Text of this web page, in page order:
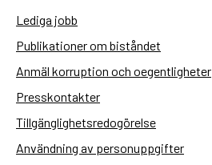
Lediga jobb
Publikationer om biståndet
Anmäl korruption och oegentligheter
Presskontakter
Tillgänglighetsredogörelse
Användning av personuppgifter